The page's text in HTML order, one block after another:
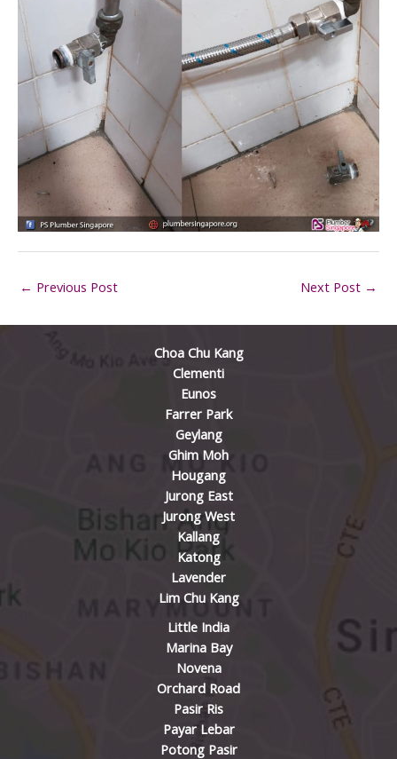
← Previous Post Next Post →
Choa Chu Kang
Clementi
Eunos
Farrer Park
Geylang
Ghim Moh
Hougang
Jurong East
Jurong West
Kallang
Katong
Lavender
Lim Chu Kang
Little India
Marina Bay
Novena
Orchard Road
Pasir Ris
Payar Lebar
Potong Pasir